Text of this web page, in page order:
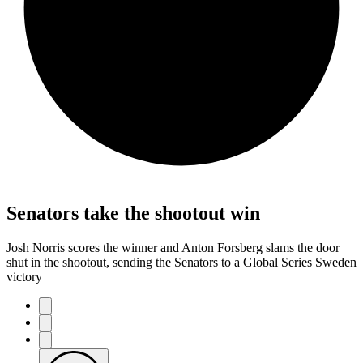
Senators take the shootout win
Josh Norris scores the winner and Anton Forsberg slams the door
shut in the shootout, sending the Senators to a Global Series Sweden
victory